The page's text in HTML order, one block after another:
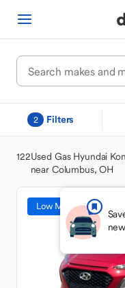
2 Filters
122Used Gas Hyundai
near Columbus, OH
Low Mileage